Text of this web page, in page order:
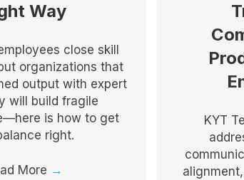
Way
close skill
organizations that
output with expert
will build fragile
is how to get
right.
More →
KYT